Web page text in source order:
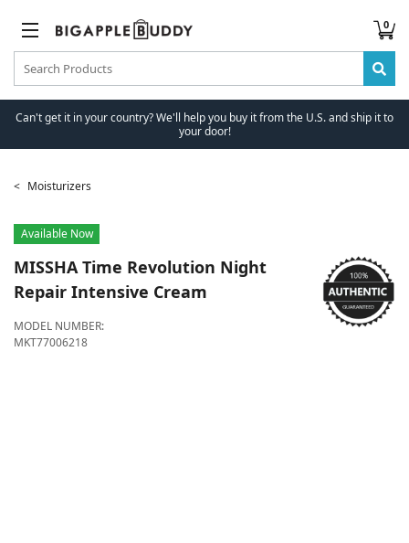
0
Can't get it in your country? We'll help you buy it from the U.S. and ship it to
your door!
Moisturizers
Available Now
MISSHATime Revolution Night
Repair Intensive Cream
MODEL NUMBER:
MKT77006218